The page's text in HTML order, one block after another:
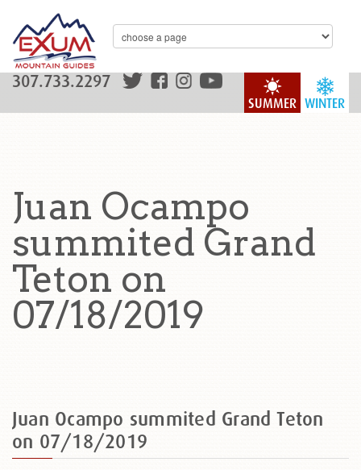
WINTER
SUMMER
307.733.2297
Juan Ocampo
summited Grand
Teton on
07/18/2019
Juan Ocampo summited Grand Teton
on 07/18/2019